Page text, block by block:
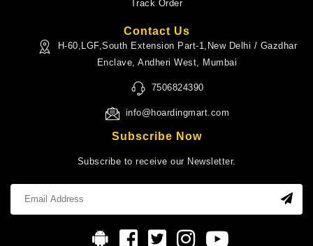
Track Order
Contact Us
H-60,LGF,South Extension Part-1,New Delhi / Gazdhar
Enclave, Andheri West, Mumbai
7506824390
info@hoardingmart.com
Subscribe Now
Subscribe to receive our Newsletter.